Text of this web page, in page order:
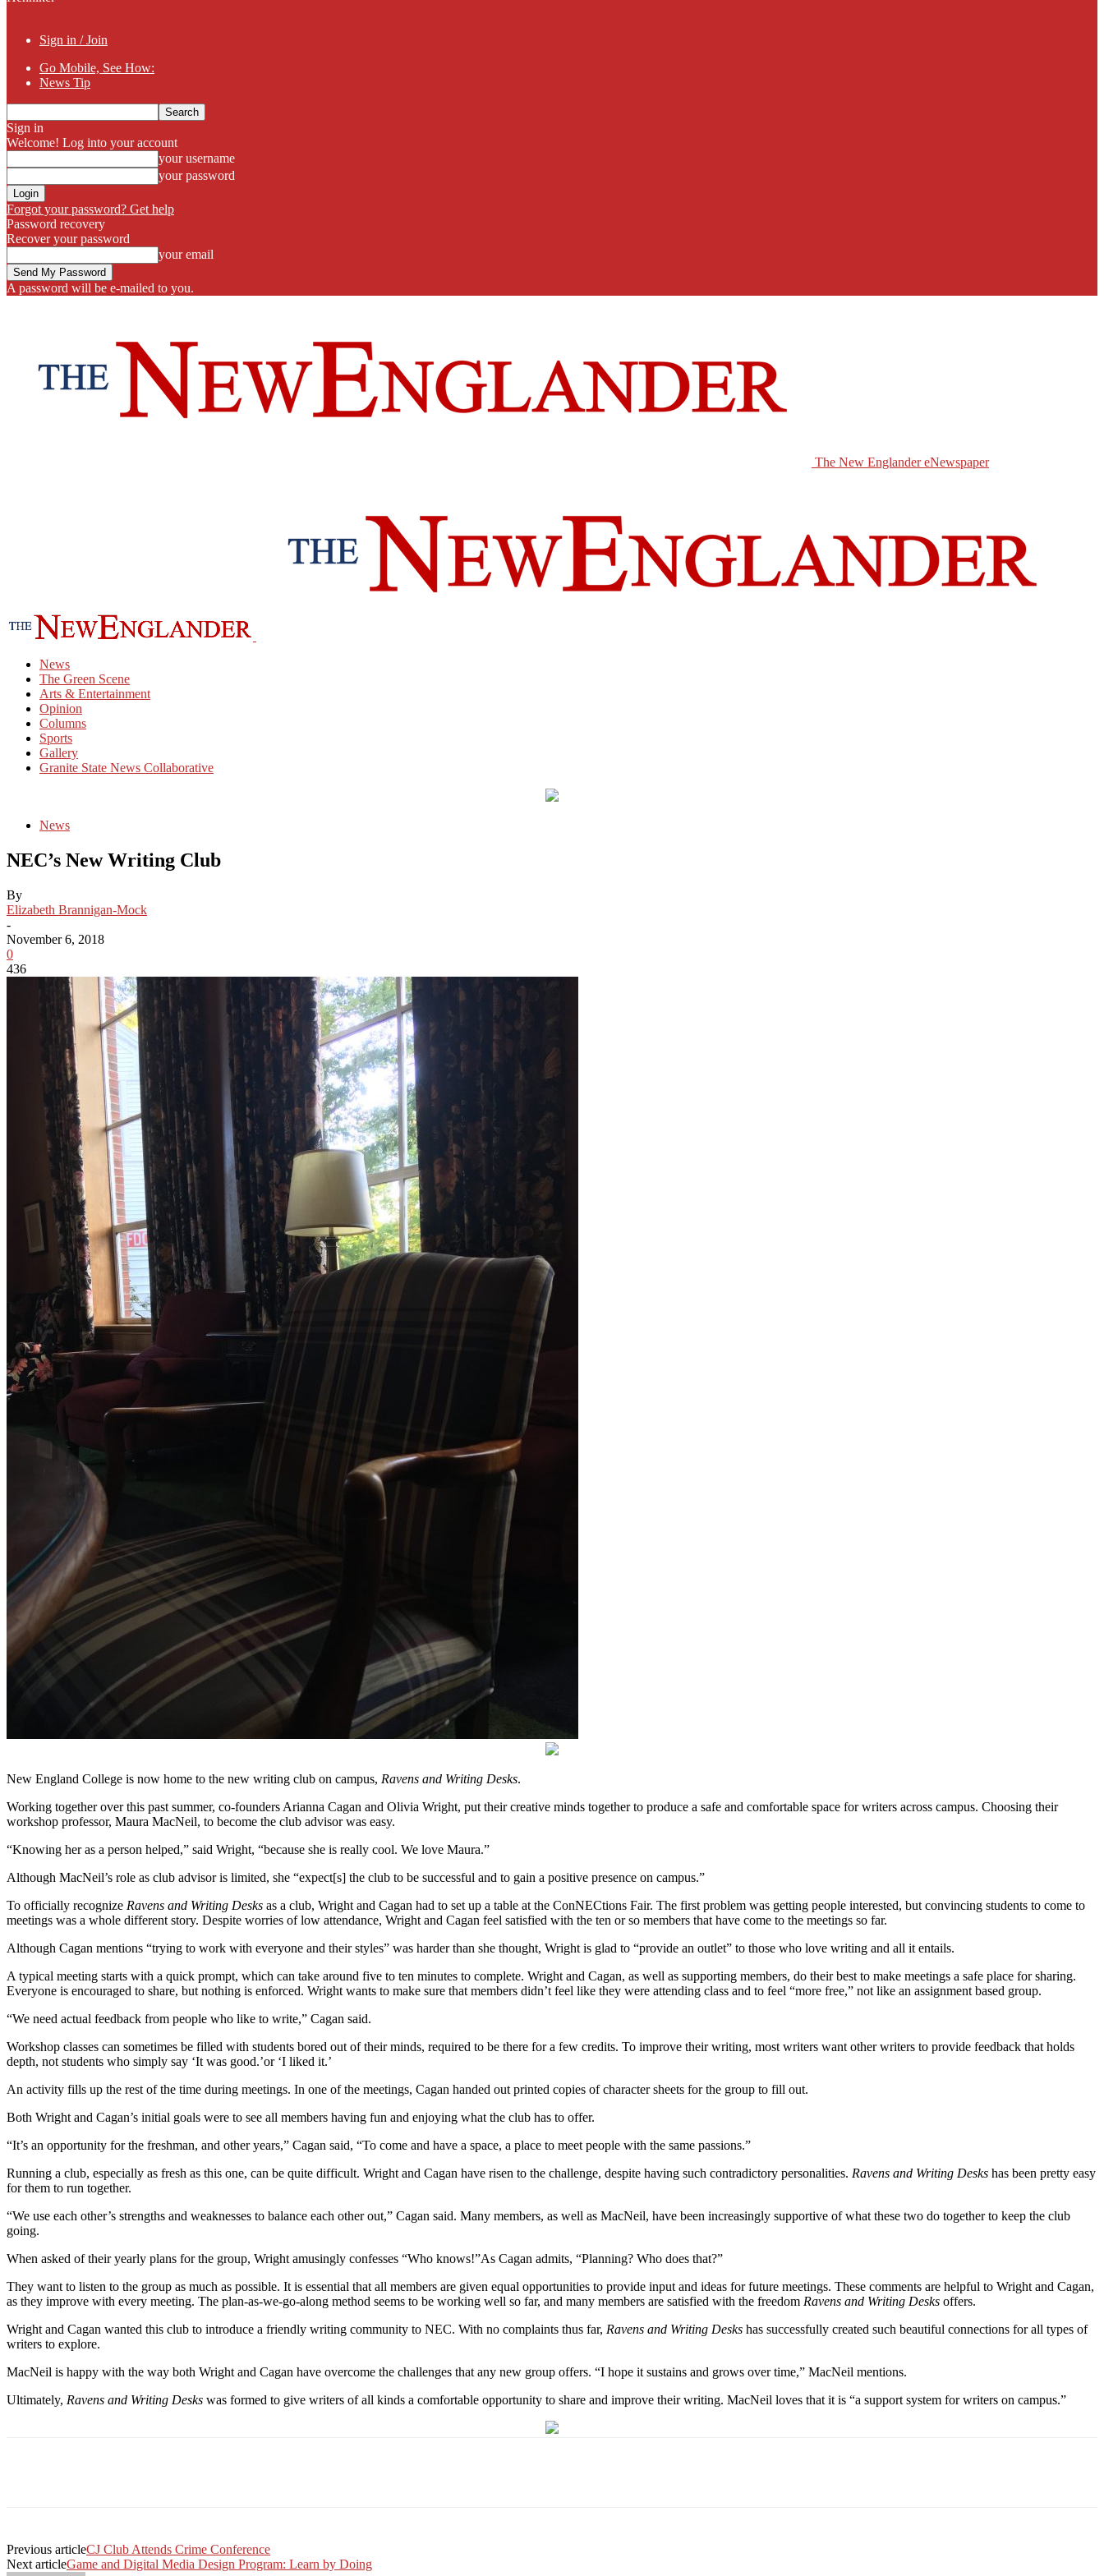
Sign in / Join
Go Mobile, See How:
News Tip
Sign in
Welcome! Log into your account
your username
your password
Forgot your password? Get help
Password recovery
Recover your password
your email
A password will be e-mailed to you.
The New Englander eNewspaper
News
The Green Scene
Arts & Entertainment
Opinion
Columns
Sports
Gallery
Granite State News Collaborative
News
NEC’s New Writing Club
By
Elizabeth Brannigan-Mock
-
November 6, 2018
0
436
New England College is now home to the new writing club on campus, Ravens and Writing Desks.
Working together over this past summer, co-founders Arianna Cagan and Olivia Wright, put their creative minds together to produce a safe and comfortable space for writers across campus. Choosing their
workshop professor, Maura MacNeil, to become the club advisor was easy.
“Knowing her as a person helped,” said Wright, “because she is really cool. We love Maura.”
Although MacNeil’s role as club advisor is limited, she “expect[s] the club to be successful and to gain a positive presence on campus.”
To officially recognize Ravens and Writing Desks as a club, Wright and Cagan had to set up a table at the ConNECtions Fair. The first problem was getting people interested, but convincing students to come to
meetings was a whole different story. Despite worries of low attendance, Wright and Cagan feel satisfied with the ten or so members that have come to the meetings so far.
Although Cagan mentions “trying to work with everyone and their styles” was harder than she thought, Wright is glad to “provide an outlet” to those who love writing and all it entails.
A typical meeting starts with a quick prompt, which can take around five to ten minutes to complete. Wright and Cagan, as well as supporting members, do their best to make meetings a safe place for sharing.
Everyone is encouraged to share, but nothing is enforced. Wright wants to make sure that members didn’t feel like they were attending class and to feel “more free,” not like an assignment based group.
“We need actual feedback from people who like to write,” Cagan said.
Workshop classes can sometimes be filled with students bored out of their minds, required to be there for a few credits. To improve their writing, most writers want other writers to provide feedback that holds
depth, not students who simply say ‘It was good.’or ‘I liked it.’
An activity fills up the rest of the time during meetings. In one of the meetings, Cagan handed out printed copies of character sheets for the group to fill out.
Both Wright and Cagan’s initial goals were to see all members having fun and enjoying what the club has to offer.
“It’s an opportunity for the freshman, and other years,” Cagan said, “To come and have a space, a place to meet people with the same passions.”
Running a club, especially as fresh as this one, can be quite difficult. Wright and Cagan have risen to the challenge, despite having such contradictory personalities. Ravens and Writing Desks has been pretty easy
for them to run together.
“We use each other’s strengths and weaknesses to balance each other out,” Cagan said. Many members, as well as MacNeil, have been increasingly supportive of what these two do together to keep the club
going.
When asked of their yearly plans for the group, Wright amusingly confesses “Who knows!”As Cagan admits, “Planning? Who does that?”
They want to listen to the group as much as possible. It is essential that all members are given equal opportunities to provide input and ideas for future meetings. These comments are helpful to Wright and Cagan,
as they improve with every meeting. The plan-as-we-go-along method seems to be working well so far, and many members are satisfied with the freedom Ravens and Writing Desks offers.
Wright and Cagan wanted this club to introduce a friendly writing community to NEC. With no complaints thus far, Ravens and Writing Desks has successfully created such beautiful connections for all types of
writers to explore.
MacNeil is happy with the way both Wright and Cagan have overcome the challenges that any new group offers. “I hope it sustains and grows over time,” MacNeil mentions.
Ultimately, Ravens and Writing Desks was formed to give writers of all kinds a comfortable opportunity to share and improve their writing. MacNeil loves that it is “a support system for writers on campus.”
Previous articleCJ Club Attends Crime Conference
Next articleGame and Digital Media Design Program: Learn by Doing